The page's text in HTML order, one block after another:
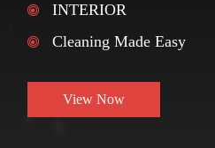
INTERIOR
Cleaning Made Easy
View Now